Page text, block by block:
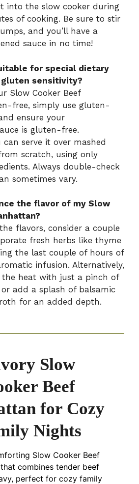
into the slow cooker during
of cooking. Be sure to stir
and you’ll have a
sauce in no time!
for special dietary
gluten sensitivity?
Slow Cooker Beef
free, simply use gluten-
ensure your
is gluten-free.
serve it over mashed
scratch, using only
Always double-check
sometimes vary.
the flavor of my Slow
flavors, consider a couple
fresh herbs like thyme
the last couple of hours of
infusion. Alternatively,
heat with just a pinch of
add a splash of balsamic
for an added depth.
Slow
Beef
for Cozy
Nights
Slow Cooker Beef
combines tender beef
perfect for cozy family